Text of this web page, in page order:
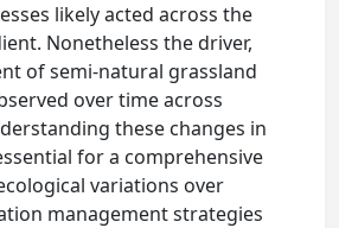
likely acted across the
Nonetheless the driver,
of semi-natural grassland
over time across
these changes in
for a comprehensive
variations over
management strategies